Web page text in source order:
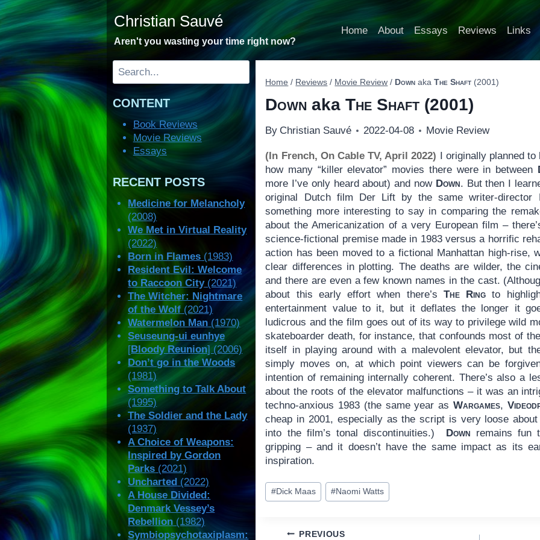
to
content
Christian Sauvé
Aren't you wasting your time right now?
Home About Essays Reviews Links
Home / Reviews / Movie Review / Down akaThe Shaft (2001)
Down akaThe Shaft (2001)
By Christian Sauvé 2022-04-08 Movie Review
(In French, On Cable TV, April 2022) I originally planned
how many “killer elevator” movies there were in between
more I’ve only heard about) and now Down. But then I
original Dutch film Der Lift by the same writer-director
something more interesting to say in comparing the
about the Americanization of a very European film –
science-fictional premise made in 1983 versus a horrific
action has been moved to a fictional Manhattan high-rise,
clear differences in plotting. The deaths are wilder, the
and there are even a few known names in the cast.
about this early effort when there’s The Ring to
entertainment value to it, but it deflates the longer it
ludicrous and the film goes out of its way to privilege wild
skateboarder death, for instance, that confounds most of
itself in playing around with a malevolent elevator, but
simply moves on, at which point viewers can be
intention of remaining internally coherent. There’s also a
about the roots of the elevator malfunctions – it was an
techno-anxious 1983 (the same year as Wargames,
cheap in 2001, especially as the script is very loose
into the film’s tonal discontinuities.) Down remains fun
gripping – and it doesn’t have the same impact as its
inspiration.
Post
Tags:
#Dick Maas #Naomi Watts
PREVIOUS
Search
CONTENT
Book Reviews
Movie Reviews
Essays
RECENT POSTS
Medicine for Melancholy
(2008)
We Met in Virtual Reality
(2022)
Born in Flames (1983)
Resident Evil: Welcome
to Raccoon City(2021)
The Witcher: Nightmare
of the Wolf (2021)
Watermelon Man (1970)
Seuseung-ui eunhye
[Bloody Reunion] (2006)
Don’t go in the Woods
(1981)
Something to Talk About
(1995)
The Soldier and the Lady
(1937)
A Choice of Weapons:
Inspired by Gordon
Parks (2021)
Uncharted (2022)
A House Divided:
Denmark Vessey’s
Rebellion (1982)
Symbiopsychotaxiplasm: